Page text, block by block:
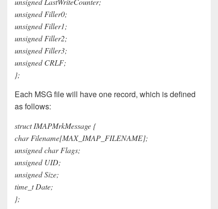
unsigned Filler0;
unsigned Filler1;
unsigned Filler2;
unsigned Filler3;
unsigned CRLF;
};
Each MSG file will have one record, which is defined
as follows:
struct IMAPMrkMessage {
char Filename[MAX_IMAP_FILENAME];
unsigned char Flags;
unsigned UID;
unsigned Size;
time_t Date;
};